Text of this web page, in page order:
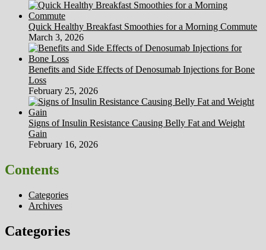
Quick Healthy Breakfast Smoothies for a Morning Commute
March 3, 2026
Benefits and Side Effects of Denosumab Injections for Bone
Loss
February 25, 2026
Signs of Insulin Resistance Causing Belly Fat and Weight
Gain
February 16, 2026
Contents
Categories
Archives
Categories